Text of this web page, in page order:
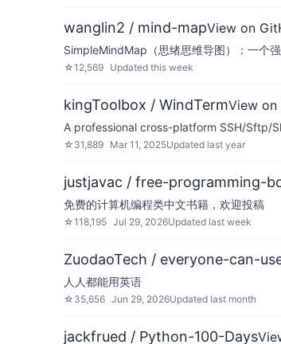
wanglin2 / mind-mapView on
SimpleMindMap（思绪思维导图）：一个
☆12,569 Updated this week
kingToolbox / WindTermView on
A professional cross-platform SSH/Sftp/
☆ 31,889 Mar 11, 2025Updated last year
justjavac / free-programming-
免费的计算机编程类中文书籍，欢迎投稿
☆118,195 Jul 29, 2026Updated last week
ZuodaoTech / everyone-can-
人人都能用英语
☆ 35,656 Jun 29, 2026Updated last month
jackfrued / Python-100-Days